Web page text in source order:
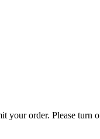
your order. Please turn